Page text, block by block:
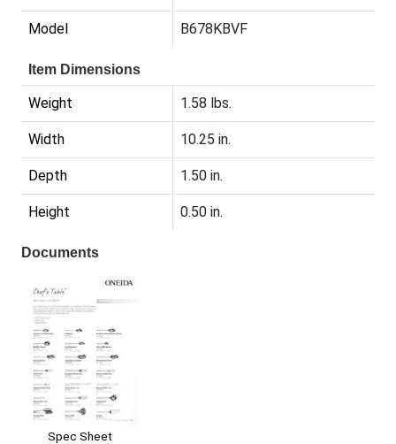
Model B678KBVF
Item Dimensions
Weight 1.58 lbs.
Width 10.25 in.
Depth 1.50 in.
Height 0.50 in.
Documents
Spec Sheet